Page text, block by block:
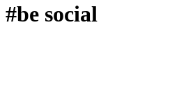
#be social